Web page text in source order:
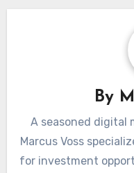
By
A seasoned digital
Marcus Voss
for investment